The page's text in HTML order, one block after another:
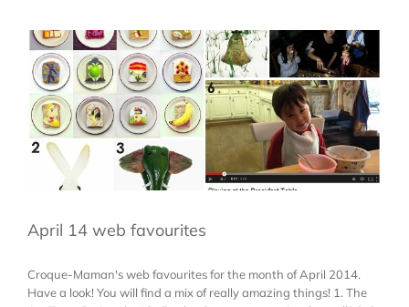
April 14 web favourites
Croque-Maman's web favourites for the month of April 2014.
Have a look! You will find a mix of really amazing things! 1. The